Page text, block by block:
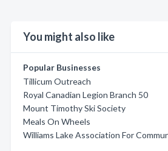
You might also like
Popular Businesses
Tillicum Outreach
Royal Canadian Legion Branch 50
Mount Timothy Ski Society
Meals On Wheels
Williams Lake Association For